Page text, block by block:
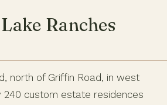
Ranches
north of Griffin Road, in west
240 custom estate residences